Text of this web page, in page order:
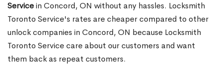
Servicein Concord, ON without any hassles. Locksmith
Toronto Service's rates are cheaper compared to other
unlock companies in Concord, ON because Locksmith
Toronto Service care about our customers and want
them back as repeat customers.